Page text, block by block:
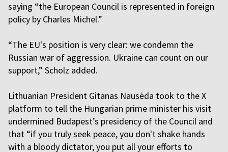
saying “the European Council is represented in foreign
policy by Charles Michel.”
“The EU's position is very clear: we condemn the
Russian war of aggression. Ukraine can count on our
support,” Scholz added.
Lithuanian President Gitanas Nausėda took to the X
platform to tell the Hungarian prime minister his visit
undermined Budapest’s presidency of the Council and
that “if you truly seek peace, you don't shake hands
with a bloody dictator, you put all your efforts to